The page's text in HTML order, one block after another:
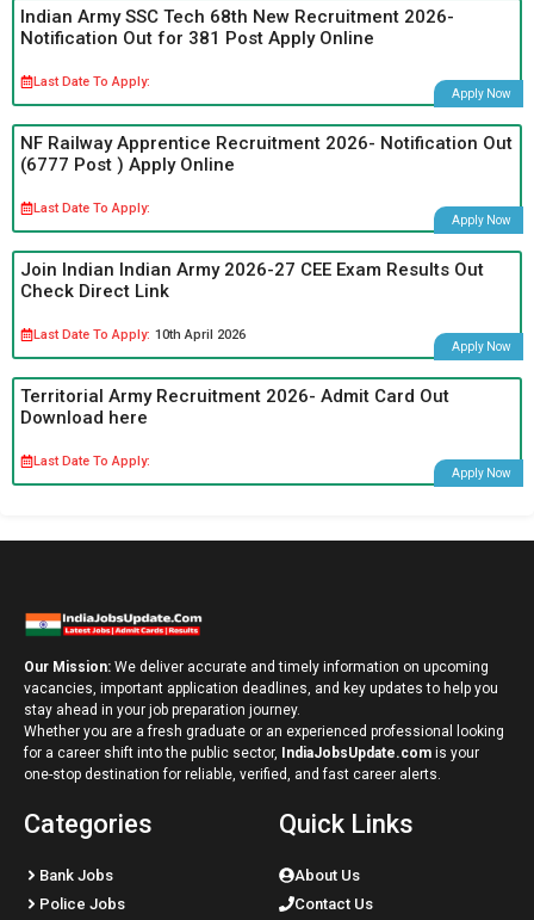
Indian Army SSC Tech 68th New Recruitment 2026-
Notification Out for 381 Post Apply Online
Last Date To Apply:
Apply Now
NF Railway Apprentice Recruitment 2026- Notification Out
(6777 Post ) Apply Online
Last Date To Apply:
Apply Now
Join Indian Indian Army 2026-27 CEE Exam Results Out
Check Direct Link
Last Date To Apply: 10th April 2026
Apply Now
Territorial Army Recruitment 2026- Admit Card Out
Download here
Last Date To Apply:
Apply Now
Our Mission: We deliver accurate and timely information on upcoming
vacancies, important application deadlines, and key updates to help you
stay ahead in your job preparation journey.
Whether you are a fresh graduate or an experienced professional looking
for a career shift into the public sector,
IndiaJobsUpdate.com is your
one-stop destination for reliable, verified, and fast career alerts.
Categories
Bank Jobs
Police Jobs
Quick Links
About Us
Contact Us